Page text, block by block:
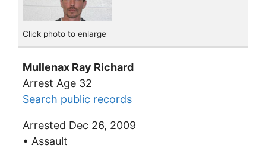
Click photo to enlarge
Mullenax Ray Richard
Arrest Age 32
Search public records
Arrested Dec 26, 2009
• Assault